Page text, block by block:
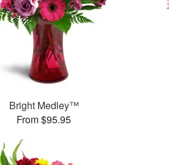
Bright Medley™
From $95.95